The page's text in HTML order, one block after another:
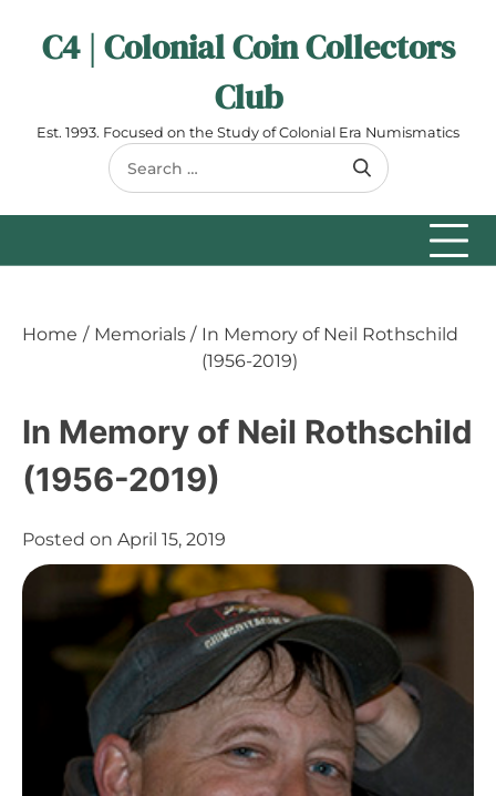
contentC4 | Colonial Coin Collectors
Club
Est. 1993. Focused on the Study of Colonial Era Numismatics
Search
for:
Home Memorials
In Memory of Neil Rothschild
(1956-2019)
In Memory of Neil Rothschild
(1956-2019)
Posted on April 15, 2019